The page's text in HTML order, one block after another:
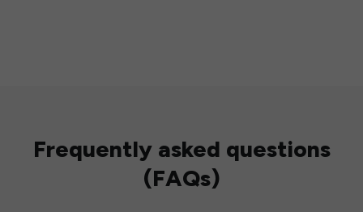
Frequently asked questions
(FAQs)